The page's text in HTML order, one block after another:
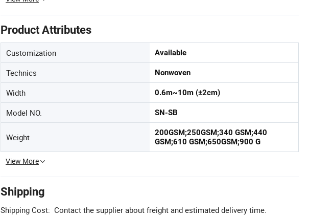
Product Attributes
Customization Available
Technics Nonwoven
Width 0.6m~10m (±2cm)
Model NO. SN-SB
Weight
200GSM;250GSM;340 GSM;440
GSM;610 GSM;650GSM;900 G
View More
Shipping
Shipping Cost: Contact the supplier about freight and estimated delivery time.